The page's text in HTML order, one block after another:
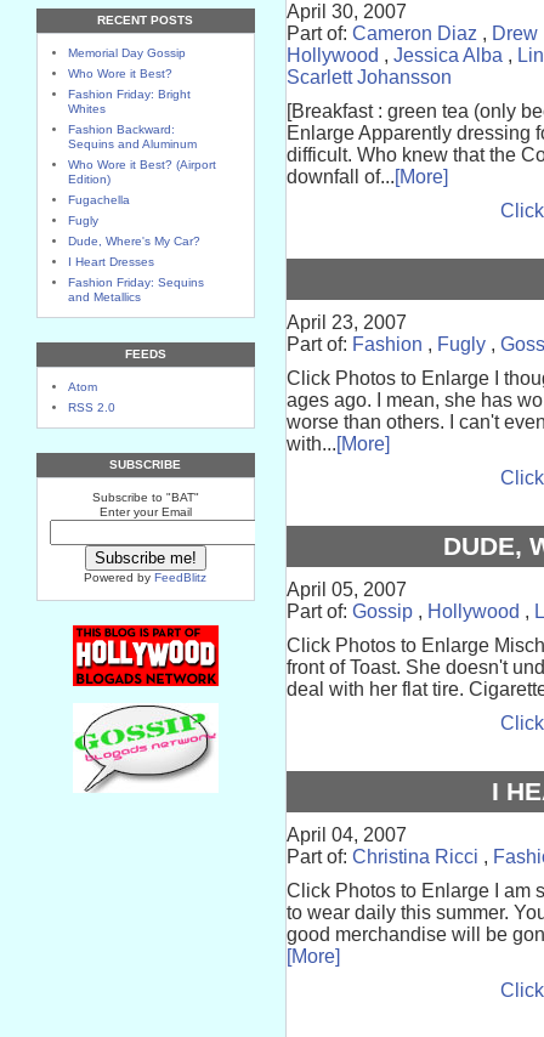
RECENT POSTS
Memorial Day Gossip
Who Wore it Best?
Fashion Friday: Bright
Whites
Fashion Backward:
Sequins and Aluminum
Who Wore it Best? (Airport
Edition)
Fugachella
Fugly
Dude, Where's My Car?
I Heart Dresses
Fashion Friday: Sequins
and Metallics
FEEDS
Atom
RSS 2.0
SUBSCRIBE
Subscribe to "BAT"
Enter your Email
Powered byFeedBlitz
April 30, 2007
Part of: Cameron Diaz , Drew
Hollywood , Jessica Alba ,
Scarlett Johansson
[Breakfast : green tea (only
Enlarge Apparently dressing
difficult. Who knew that the
downfall of...[More]
April 23, 2007
Part of: Fashion , Fugly ,
Click Photos to Enlarge I
ages ago. I mean, she has
worse than others. I can't
with...[More]
DUDE,
April 05, 2007
Part of: Gossip , Hollywood ,
Click Photos to Enlarge
front of Toast. She doesn't
deal with her flat tire.
I
April 04, 2007
Part of: Christina Ricci ,
Click Photos to Enlarge I am
to wear daily this summer.
good merchandise will be
[More]